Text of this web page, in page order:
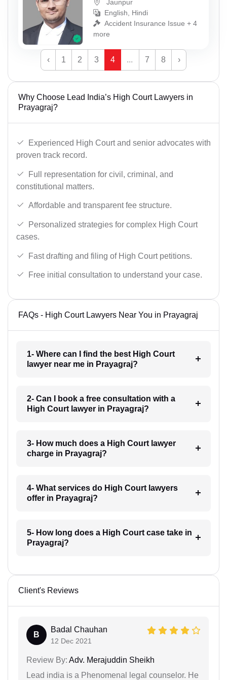
Jaunpur
English, Hindi
Accident Insurance Issue + 4
more
‹ 1 2 3 4 ... 7 8 ›
Why Choose Lead India’s High Court Lawyers in
Prayagraj?
Experienced High Court and senior advocates with
proven track record.
Full representation for civil, criminal, and
constitutional matters.
Affordable and transparent fee structure.
Personalized strategies for complex High Court
cases.
Fast drafting and filing of High Court petitions.
Free initial consultation to understand your case.
FAQs - High Court Lawyers Near You in Prayagraj
1- Where can I find the best High Court
lawyer near me in Prayagraj?
2- Can I book a free consultation with a
High Court lawyer in Prayagraj?
3- How much does a High Court lawyer
charge in Prayagraj?
4- What services do High Court lawyers
offer in Prayagraj?
5- How long does a High Court case take in
Prayagraj?
Client's Reviews
B
Badal Chauhan
12 Dec 2021
Review By: Adv. Merajuddin Sheikh
Lead india is a Phenomenal legal counselor. He